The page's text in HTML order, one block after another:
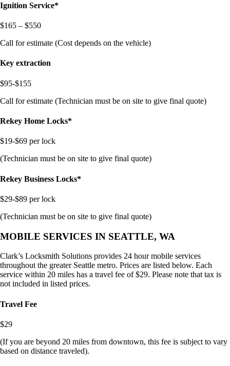
Ignition Service*
$165 – $550
Call for estimate (Cost depends on the vehicle)
Key extraction
$95-$155
Call for estimate (Technician must be on site to give final quote)
Rekey Home Locks*
$19-$69 per lock
(Technician must be on site to give final quote)
Rekey Business Locks*
$29-$89 per lock
(Technician must be on site to give final quote)
MOBILE SERVICES IN SEATTLE, WA
Clark’s Locksmith Solutions provides 24 hour mobile services
throughout the greater Seattle metro. Prices are listed below. Each
service within 20 miles has a travel fee of $29. Please note that tax is
not included in listed prices.
Travel Fee
$29
(If you are beyond 20 miles from downtown, this fee is subject to vary
based on distance traveled).